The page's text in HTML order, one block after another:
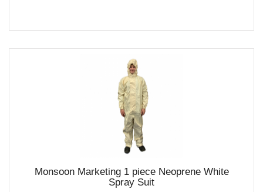
Monsoon Marketing 1 piece Neoprene White
Spray Suit